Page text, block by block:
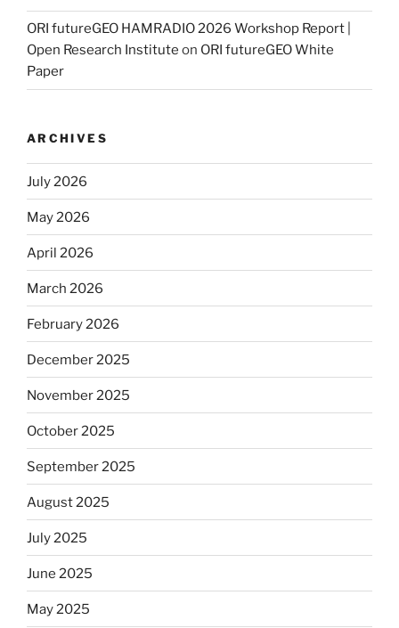
ORI futureGEO HAMRADIO 2026 Workshop Report |
Open Research Institute on ORI futureGEO White
Paper
ARCHIVES
July 2026
May 2026
April 2026
March 2026
February 2026
December 2025
November 2025
October 2025
September 2025
August 2025
July 2025
June 2025
May 2025